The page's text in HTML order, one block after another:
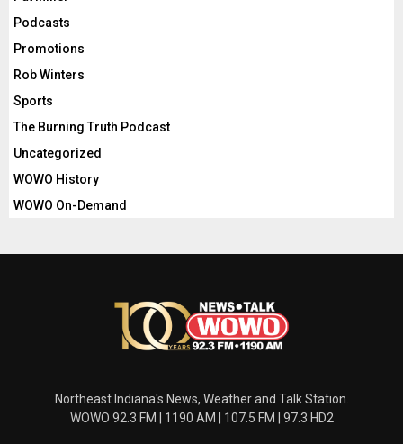
Podcasts
Promotions
Rob Winters
Sports
The Burning Truth Podcast
Uncategorized
WOWO History
WOWO On-Demand
Northeast Indiana's News, Weather and Talk Station.
WOWO 92.3 FM | 1190 AM | 107.5 FM | 97.3 HD2